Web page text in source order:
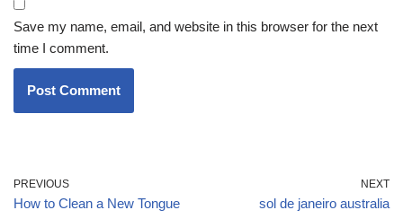
Save my name, email, and website in this browser for the next
time I comment.
PREVIOUS
How to Clean a New Tongue
NEXT
sol de janeiro australia